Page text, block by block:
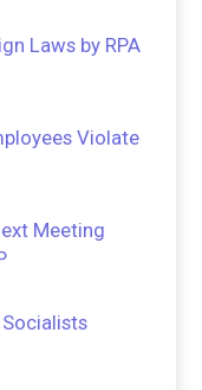
Laws by RPA
Violate
Meeting